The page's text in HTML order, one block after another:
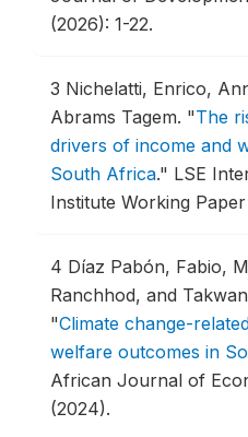
(2026): 1-22.
3 Nichelatti, Enrico,
Abrams Tagem. "The
drivers of income and
South Africa." LSE
Institute Working
4 Díaz Pabón, Fabio,
Ranchhod, and
"Climate change-
welfare outcomes in
African Journal of
(2024).